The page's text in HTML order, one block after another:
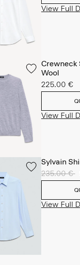
View Full
Crewneck
Wool
225.00 €
View Full
Sylvain
Price
235.00 €
View Full